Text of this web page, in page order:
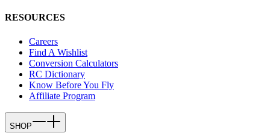
RESOURCES
Careers
Find A Wishlist
Conversion Calculators
RC Dictionary
Know Before You Fly
Affiliate Program
SHOP